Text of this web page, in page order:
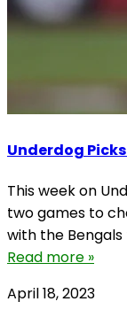
Underdog
This week on
two games to
with the Bengals
Read more »
April 18, 2023